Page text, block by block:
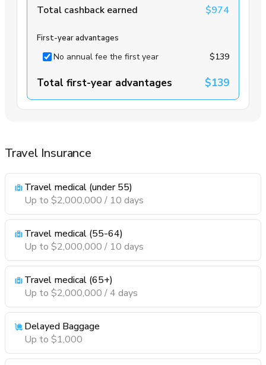
Total cashback earned $974
First-year advantages
No annual fee the first year $139
Total first-year advantages $139
Travel Insurance
Travel medical (under 55)
Up to $2,000,000 / 10 days
Travel medical (55-64)
Up to $2,000,000 / 10 days
Travel medical (65+)
Up to $2,000,000 / 4 days
Delayed Baggage
Up to $1,000